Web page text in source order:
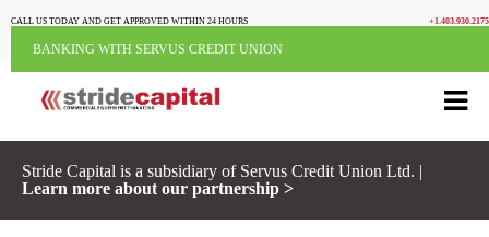
CALL US TODAY AND GET APPROVED WITHIN 24 HOURS +1.403.930.2175
BANKING WITH SERVUS CREDIT UNION
Stride Capital is a subsidiary of Servus Credit Union Ltd. |
Learn more about our partnership >